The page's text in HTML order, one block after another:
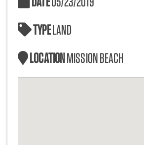
TYPELAND
LOCATIONMISSION BEACH